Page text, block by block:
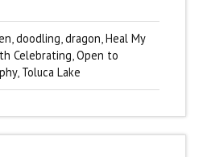
,doodling,dragon,Heal My
Celebrating,Open to
, Toluca Lake